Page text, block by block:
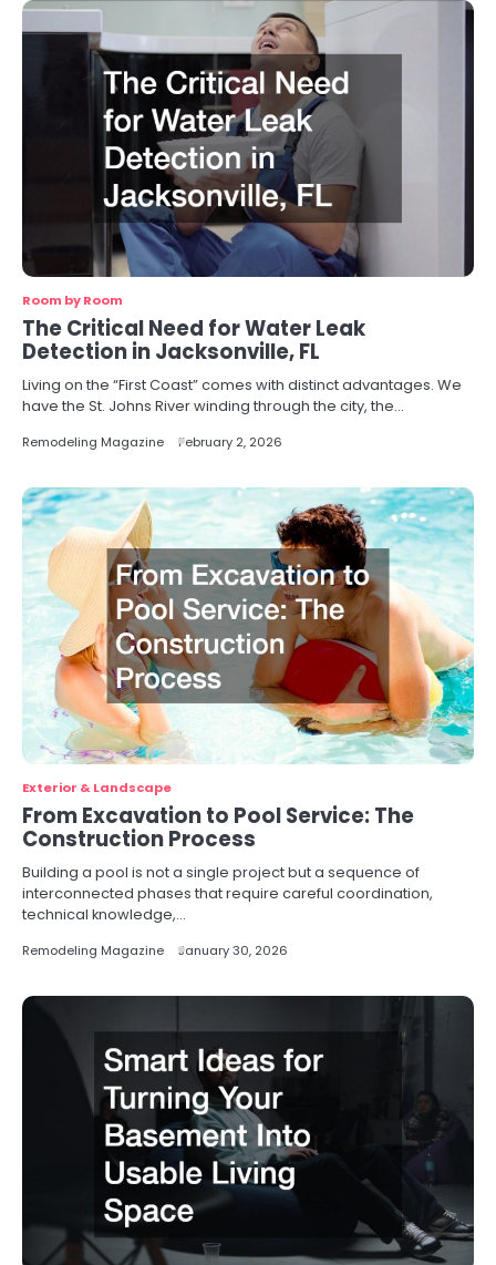
Room by Room
The Critical Need for Water Leak
Detection in Jacksonville, FL
Living on the “First Coast” comes with distinct advantages. We
have the St. Johns River winding through the city, the…
Remodeling Magazine February 2, 2026
Exterior & Landscape
From Excavation to Pool Service: The
Construction Process
Building a pool is not a single project but a sequence of
interconnected phases that require careful coordination,
technical knowledge,…
Remodeling Magazine January 30, 2026